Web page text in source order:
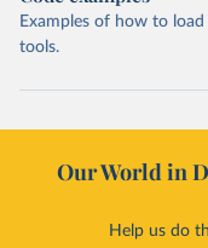
Examples of how to
tools.
Our World in
Help us do